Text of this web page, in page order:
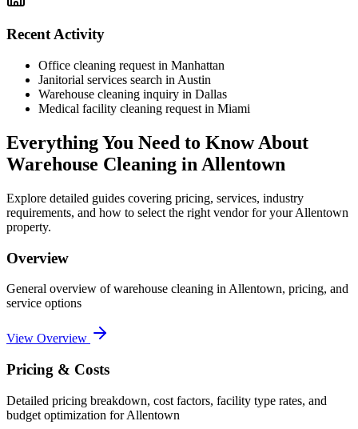
Recent Activity
Office cleaning request in Manhattan
Janitorial services search in Austin
Warehouse cleaning inquiry in Dallas
Medical facility cleaning request in Miami
Everything You Need to Know About
Warehouse Cleaning in Allentown
Explore detailed guides covering pricing, services, industry
requirements, and how to select the right vendor for yourAllentown
property.
Overview
General overview ofwarehouse cleaning in Allentown, pricing, and
service options
View Overview
Pricing & Costs
Detailed pricing breakdown, cost factors, facility type rates, and
budget optimization forAllentown